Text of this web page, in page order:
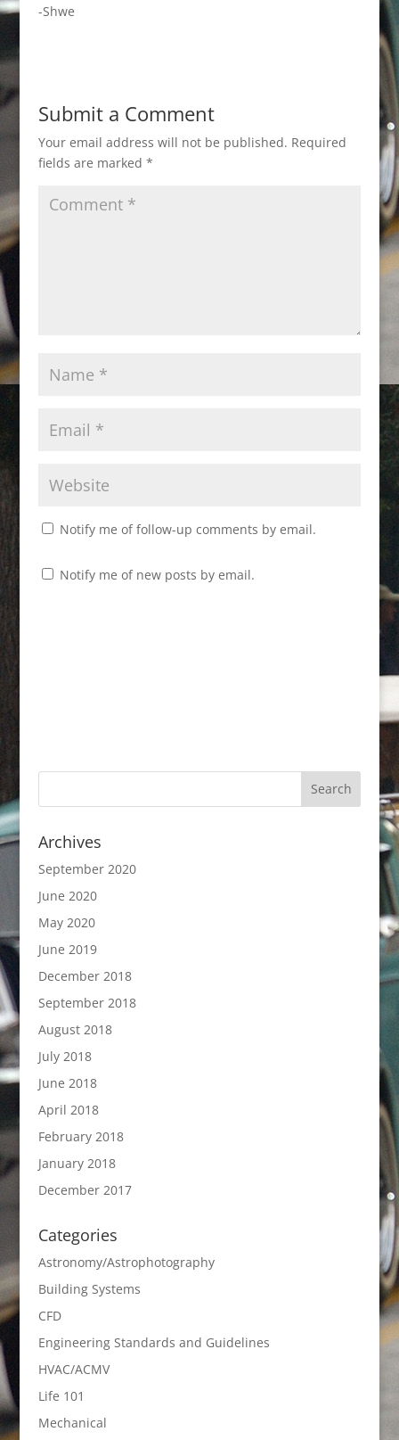
-Shwe
Submit a Comment
Your email address will not be published. Required
fields are marked *
Notify me of follow-up comments by email.
Notify me of new posts by email.
Archives
September 2020
June 2020
May 2020
June 2019
December 2018
September 2018
August 2018
July 2018
June 2018
April 2018
February 2018
January 2018
December 2017
Categories
Astronomy/Astrophotography
Building Systems
CFD
Engineering Standards and Guidelines
HVAC/ACMV
Life 101
Mechanical